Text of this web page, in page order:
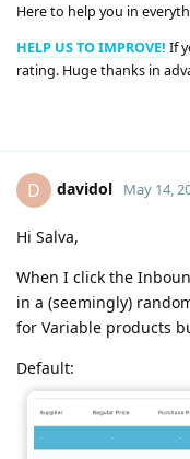
Here to help you in
HELP US TO IMPROVE! If
rating. Huge thanks in
D davidol May 14,
Hi Salva,
When I click the
in a (seemingly)
for Variable products
Default: